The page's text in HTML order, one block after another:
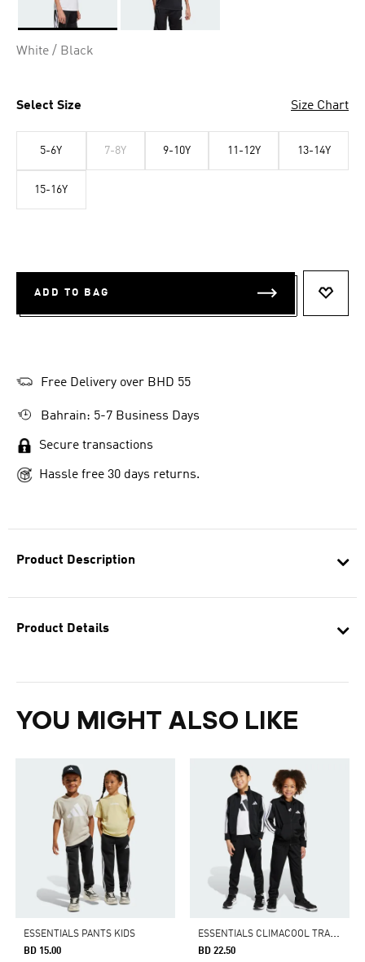
Product Description
Product Details
YOU MIGHT ALSO LIKE
ESSENTIALS PANTS KIDS
BD 15.00
E
SSENTIALS CLIMACOOL TRACK SUIT KIDS
BD 22.50
White / Black
Select Size Size Chart
5-6Y 7-8Y 9-10Y 11-12Y 13-14Y
15-16Y
ADD TO BAG
Free Delivery over BHD 55
Bahrain: 5-7 Business Days
Secure transactions
Hassle free 30 days returns.